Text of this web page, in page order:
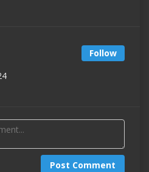
Follow
Post Comment